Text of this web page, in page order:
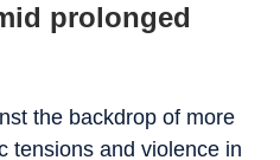
prolonged
the backdrop of more
tensions and violence in